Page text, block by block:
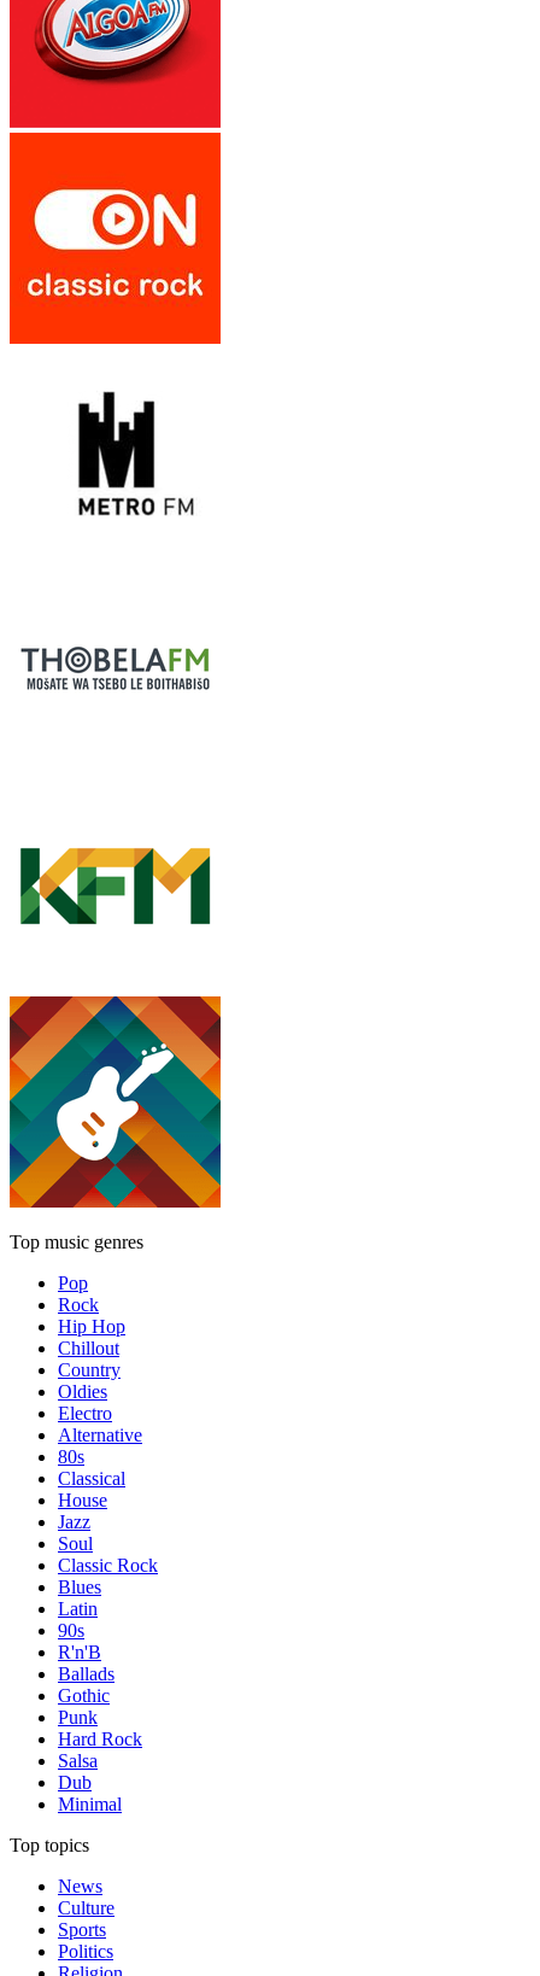
Top music genres
Pop
Rock
Hip Hop
Chillout
Country
Oldies
Electro
Alternative
80s
Classical
House
Jazz
Soul
Classic Rock
Blues
Latin
90s
R'n'B
Ballads
Gothic
Punk
Hard Rock
Salsa
Dub
Minimal
Top topics
News
Culture
Sports
Politics